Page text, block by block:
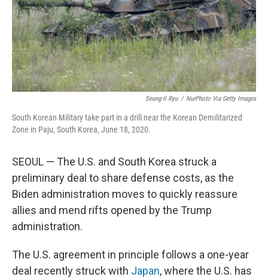
Seung-Il Ryu / NurPhoto Via Getty Images
South Korean Military take part in a drill near the Korean Demilitarized
Zone in Paju, South Korea, June 18, 2020.
SEOUL — The U.S. and South Korea struck a
preliminary deal to share defense costs, as the
Biden administration moves to quickly reassure
allies and mend rifts opened by the Trump
administration.
The U.S. agreement in principle follows a one-year
deal recently struck with Japan, where the U.S. has